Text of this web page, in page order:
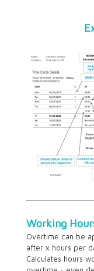
Working
Overtime can be
after x hours per
Calculates hours